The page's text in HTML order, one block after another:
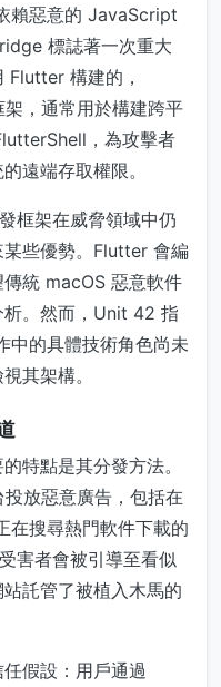
賴惡意的 JavaScript
標誌著一次重大
Flutter 構建的，
，通常用於構建跨平
，為攻擊者
遠端存取權限。
框架在威脅領域中仍
某些優勢。Flutter 會編
統 macOS 惡意軟件
析。然而，Unit 42 指
中的具體技術角色尚未
其架構。
特點是其分發方法。
放惡意廣告，包括在
在搜尋熱門軟件下載的
害者會被引導至看似
託管了被植入木馬的
假設：用戶通過